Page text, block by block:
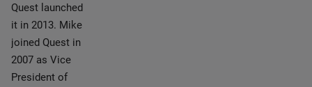
Quest launched
it in 2013. Mike
joined Quest in
2007 as Vice
President of